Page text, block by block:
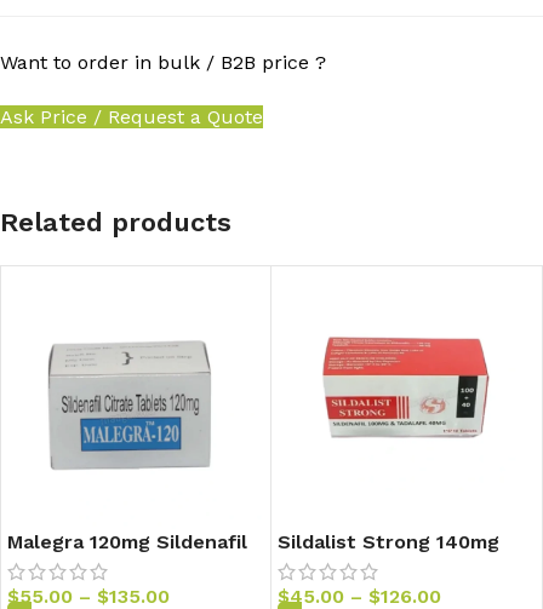
Want to order in bulk / B2B price ?
Ask Price / Request a Quote
Related products
Malegra 120mg Sildenafil
Tablets
$55.00 – $135.00
Sildalist Strong 140mg
Sildenafil & Tadalafil
Tablets
$45.00 – $126.00